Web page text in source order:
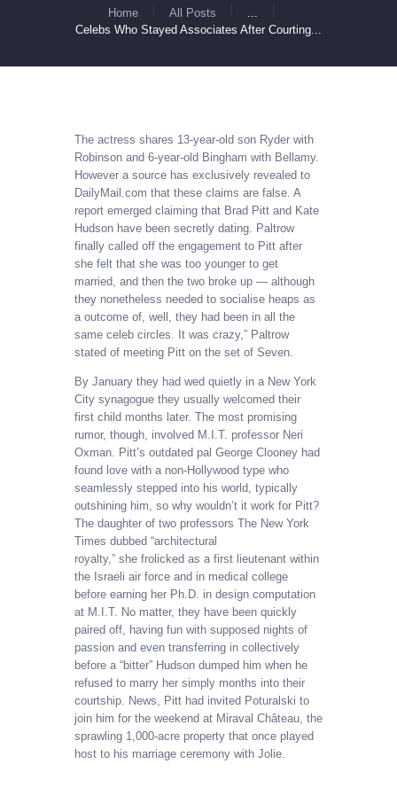
Home All Posts
Celebs Who Stayed Associates After Courting...
The actress shares 13-year-old son Ryder with
Robinson and 6-year-old Bingham with Bellamy.
However a source has exclusively revealed to
DailyMail.com that these claims are false. A
report emerged claiming that Brad Pitt and Kate
Hudson have been secretly dating. Paltrow
finally called off the engagement to Pitt after
she felt that she was too younger to get
married, and then the two broke up — although
they nonetheless needed to socialise heaps as
a outcome of, well, they had been in all the
same celeb circles. It was crazy,” Paltrow
stated of meeting Pitt on the set of Seven.
By January they had wed quietly in a New York
City synagogue they usually welcomed their
first child months later. The most promising
rumor, though, involved M.I.T. professor Neri
Oxman. Pitt’s outdated pal George Clooney had
found love with a non-Hollywood type who
seamlessly stepped into his world, typically
outshining him, so why wouldn’t it work for Pitt?
The daughter of two professors The New York
Times dubbed “architectural
royalty,” she frolicked as a first lieutenant within
the Israeli air force and in medical college
before earning her Ph.D. in design computation
at M.I.T. No matter, they have been quickly
paired off, having fun with supposed nights of
passion and even transferring in collectively
before a “bitter” Hudson dumped him when he
refused to marry her simply months into their
courtship. News, Pitt had invited Poturalski to
join him for the weekend at Miraval Château, the
sprawling 1,000-acre property that once played
host to his marriage ceremony with Jolie.